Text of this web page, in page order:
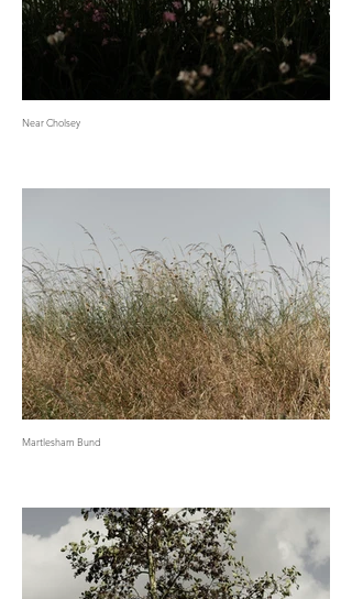
Near Cholsey
Martlesham Bund